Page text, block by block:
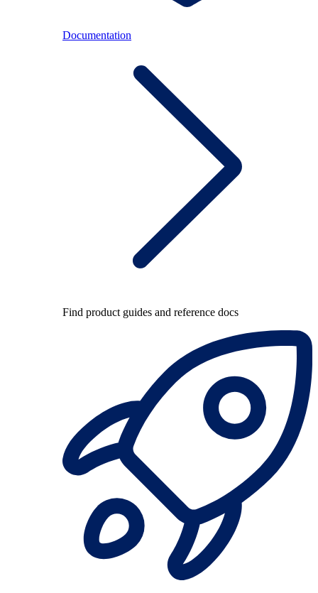
Documentation
Find product guides and reference docs